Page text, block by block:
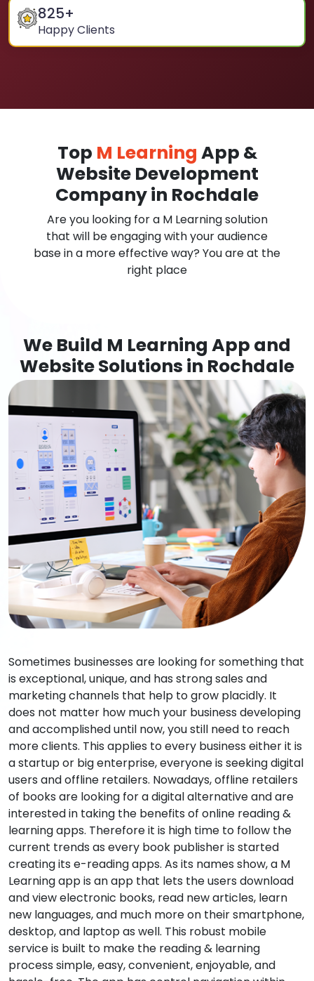
825+
Happy Clients
Top M Learning App &
Website Development
Company in Rochdale
Are you looking for a M Learning solution
that will be engaging with your audience
base in a more effective way? You are at the
right place
We Build M Learning App and
Website Solutions in Rochdale
Sometimes businesses are looking for something that
is exceptional, unique, and has strong sales and
marketing channels that help to grow placidly. It
does not matter how much your business developing
and accomplished until now, you still need to reach
more clients. This applies to every business either it is
a startup or big enterprise, everyone is seeking digital
users and offline retailers. Nowadays, offline retailers
of books are looking for a digital alternative and are
interested in taking the benefits of online reading &
learning apps. Therefore it is high time to follow the
current trends as every book publisher is started
creating its e-reading apps. As its names show, a M
Learning app is an app that lets the users download
and view electronic books, read new articles, learn
new languages, and much more on their smartphone,
desktop, and laptop as well. This robust mobile
service is built to make the reading & learning
process simple, easy, convenient, enjoyable, and